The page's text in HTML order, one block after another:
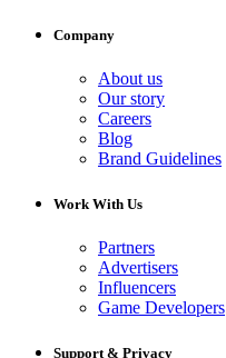
Company
About us
Our story
Careers
Blog
Brand Guidelines
Work With Us
Partners
Advertisers
Influencers
Game Developers
Support & Privacy